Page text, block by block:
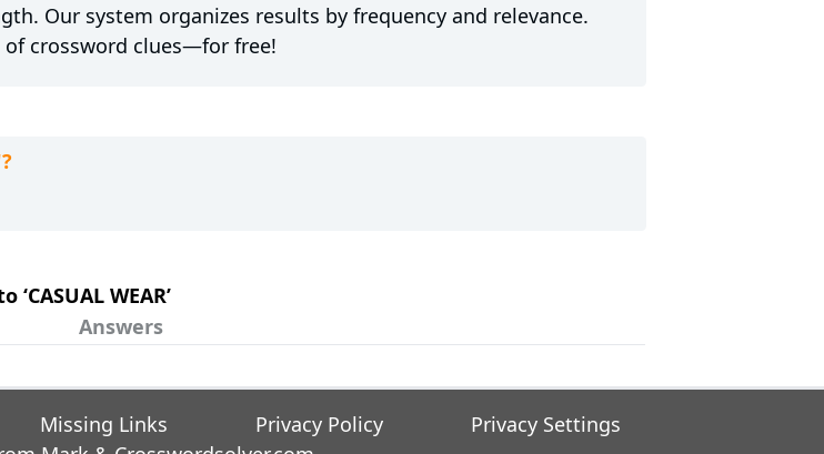
Our system organizes results by frequency and relevance.
crossword clues—for free!
WEAR’
Answers
Missing Links Privacy Policy
Privacy Settings